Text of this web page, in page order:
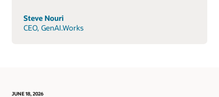
Steve Nouri
CEO, GenAI.Works
JUNE 18, 2026